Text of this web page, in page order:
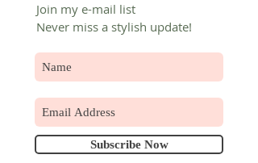
Join my e-mail list
Never miss a stylish update!
Subscribe Now